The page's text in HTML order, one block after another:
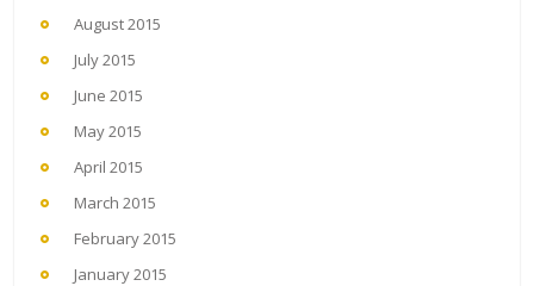
August 2015
July 2015
June 2015
May 2015
April 2015
March 2015
February 2015
January 2015